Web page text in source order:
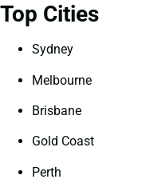
Top Cities
Sydney
Melbourne
Brisbane
Gold Coast
Perth